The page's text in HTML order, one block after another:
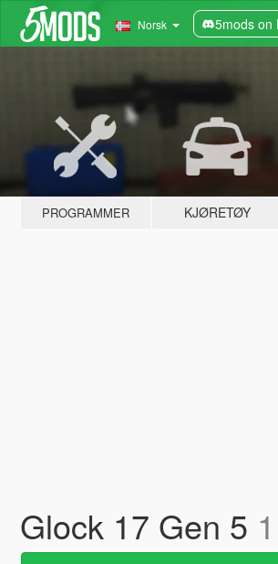
Norsk 5mods on
PROGRAMMER KJØRETØY
Glock 17 Gen 5